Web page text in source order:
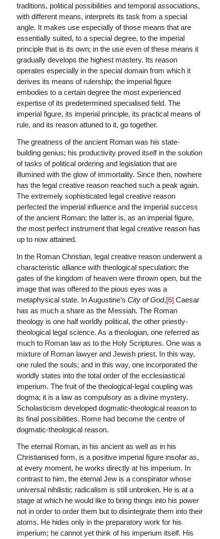
traditions, political possibilities and temporal associations,
with different means, interprets its task from a special
angle. It makes use especially of those means that are
essentially suited, to a special degree, to the imperial
principle that is its own; in the use even of these means it
gradually develops the highest mastery. Its reason
operates especially in the special domain from which it
derives its means of rulership; the imperial figure
embodies to a certain degree the most experienced
expertise of its predetermined specialised field. The
imperial figure, its imperial principle, its practical means of
rule, and its reason attuned to it, go together.
The greatness of the ancient Roman was his state-
building genius; his productivity proved itself in the solution
of tasks of political ordering and legislation that are
illumined with the glow of immortality. Since then, nowhere
has the legal creative reason reached such a peak again.
The extremely sophisticated legal creative reason
perfected the imperial influence and the imperial success
of the ancient Roman; the latter is, as an imperial figure,
the most perfect instrument that legal creative reason has
up to now attained.
In the Roman Christian, legal creative reason underwent a
characteristic alliance with theological speculation; the
gates of the kingdom of heaven were thrown open, but the
image that was offered to the pious eyes was a
metaphysical state. In Augustine’s City of God,[6] Caesar
has as much a share as the Messiah. The Roman
theology is one half worldly political, the other priestly-
theological legal science. As a theologian, one referred as
much to Roman law as to the Holy Scriptures. One was a
mixture of Roman lawyer and Jewish priest. In this way,
one ruled the souls; and in this way, one incorporated the
worldly states into the total order of the ecclesiastical
imperium. The fruit of the theological-legal coupling was
dogma; it is a law as compulsory as a divine mystery.
Scholasticism developed dogmatic-theological reason to
its final possibilities. Rome had become the centre of
dogmatic-theological reason.
The eternal Roman, in his ancient as well as in his
Christianised form, is a positive imperial figure insofar as,
at every moment, he works directly at his imperium. In
contrast to him, the eternal Jew is a conspirator whose
universal nihilistic radicalism is still unbroken. He is at a
stage at which he would like to bring things into his power
not in order to order them but to disintegrate them into their
atoms. He hides only in the preparatory work for his
imperium; he cannot yet think of his imperium itself. His